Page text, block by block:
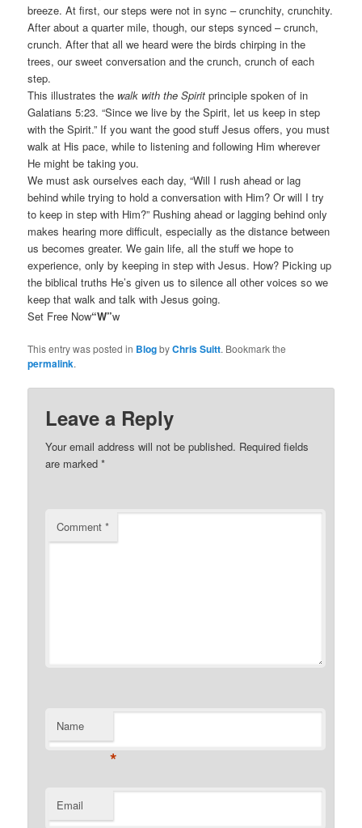
breeze. At first, our steps were not in sync – crunchity, crunchity.
After about a quarter mile, though, our steps synced – crunch,
crunch. After that all we heard were the birds chirping in the
trees, our sweet conversation and the crunch, crunch of each
step.
This illustrates the walk with the Spirit principle spoken of in
Galatians 5:23. “Since we live by the Spirit, let us keep in step
with the Spirit.” If you want the good stuff Jesus offers, you must
walk at His pace, while to listening and following Him wherever
He might be taking you.
We must ask ourselves each day, “Will I rush ahead or lag
behind while trying to hold a conversation with Him? Or will I try
to keep in step with Him?” Rushing ahead or lagging behind only
makes hearing more difficult, especially as the distance between
us becomes greater. We gain life, all the stuff we hope to
experience, only by keeping in step with Jesus. How? Picking up
the biblical truths He’s given us to silence all other voices so we
keep that walk and talk with Jesus going.
Set Free Now“W”w
This entry was posted in BlogbyChris Suitt. Bookmark the
permalink.
Leave a Reply
Your email address will not be published. Required fields
are marked*
Comment*
Name
*
Email